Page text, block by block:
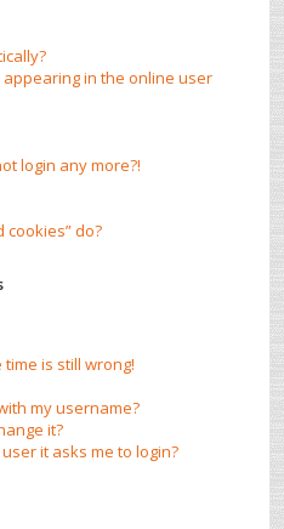
in the online user
login any more?!
cookies” do?
is still wrong!
my username?
it?
it asks me to login?